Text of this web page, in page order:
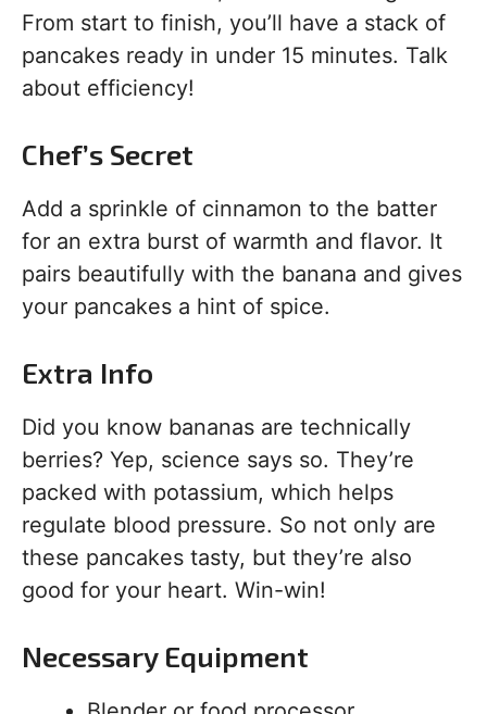
From start to finish, you’ll have a stack of
pancakes ready in under 15 minutes. Talk
about efficiency!
Chef’s Secret
Add a sprinkle of cinnamon to the batter
for an extra burst of warmth and flavor. It
pairs beautifully with the banana and gives
your pancakes a hint of spice.
Extra Info
Did you know bananas are technically
berries? Yep, science says so. They’re
packed with potassium, which helps
regulate blood pressure. So not only are
these pancakes tasty, but they’re also
good for your heart. Win-win!
Necessary Equipment